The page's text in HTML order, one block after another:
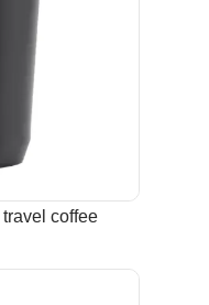
coffee